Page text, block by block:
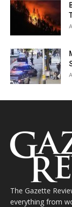
The Gazette
everything from